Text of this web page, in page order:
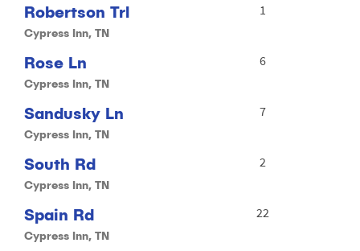
Robertson Trl
Cypress Inn, TN
1
Rose Ln
Cypress Inn, TN
6
Sandusky Ln
Cypress Inn, TN
7
South Rd
Cypress Inn, TN
2
Spain Rd
Cypress Inn, TN
22